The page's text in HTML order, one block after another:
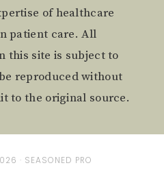
of healthcare
patient care. All
this site is subject to
reproduced without
to the original source.
· SEASONED PRO